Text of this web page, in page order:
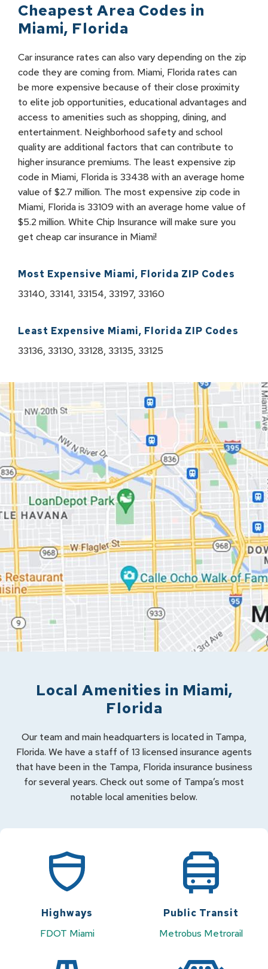
Cheapest Area Codes in
Miami, Florida
Car insurance rates can also vary depending on the zip
code they are coming from. Miami, Florida rates can
be more expensive because of their close proximity
to elite job opportunities, educational advantages and
access to amenities such as shopping, dining, and
entertainment. Neighborhood safety and school
quality are additional factors that can contribute to
higher insurance premiums. The least expensive zip
code in Miami, Florida is 33438 with an average home
value of $2.7 million. The most expensive zip code in
Miami, Florida is 33109 with an average home value of
$5.2 million. White Chip Insurance will make sure you
get cheap car insurance in Miami!
Most Expensive Miami, Florida ZIP Codes
33140, 33141, 33154, 33197, 33160
Least Expensive Miami, Florida ZIP Codes
33136, 33130, 33128, 33135, 33125
Local Amenities in Miami,
Florida
Our team and main headquarters is located in Tampa,
Florida. We have a staff of 13 licensed insurance agents
that have been in the Tampa, Florida insurance business
for several years. Check out some of Tampa’s most
notable local amenities below.
Highways
FDOT Miami
Public Transit
Metrobus Metrorail